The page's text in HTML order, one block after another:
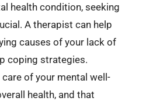
health condition, seeking
A therapist can help
causes of your lack of
coping strategies.
of your mental well-
health, and that